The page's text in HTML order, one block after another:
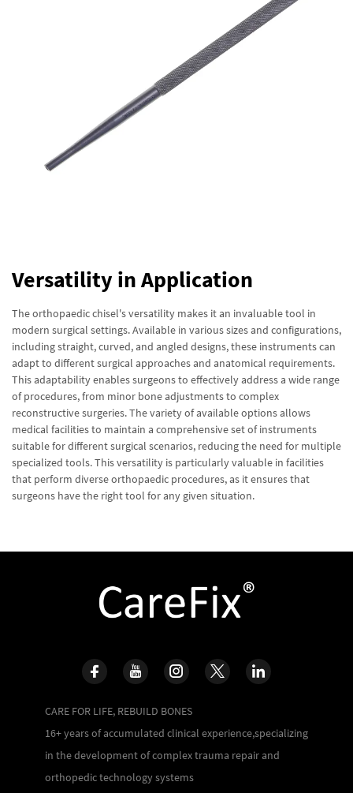
Versatility in Application
The orthopaedic chisel's versatility makes it an invaluable tool in
modern surgical settings. Available in various sizes and configurations,
including straight, curved, and angled designs, these instruments can
adapt to different surgical approaches and anatomical requirements.
This adaptability enables surgeons to effectively address a wide range
of procedures, from minor bone adjustments to complex
reconstructive surgeries. The variety of available options allows
medical facilities to maintain a comprehensive set of instruments
suitable for different surgical scenarios, reducing the need for multiple
specialized tools. This versatility is particularly valuable in facilities
that perform diverse orthopaedic procedures, as it ensures that
surgeons have the right tool for any given situation.
CARE FOR LIFE, REBUILD BONES
16+ years of accumulated clinical experience,specializing
in the development of complex trauma repair and
orthopedic technology systems